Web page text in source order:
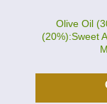
Olive Oil
(20%):Sweet